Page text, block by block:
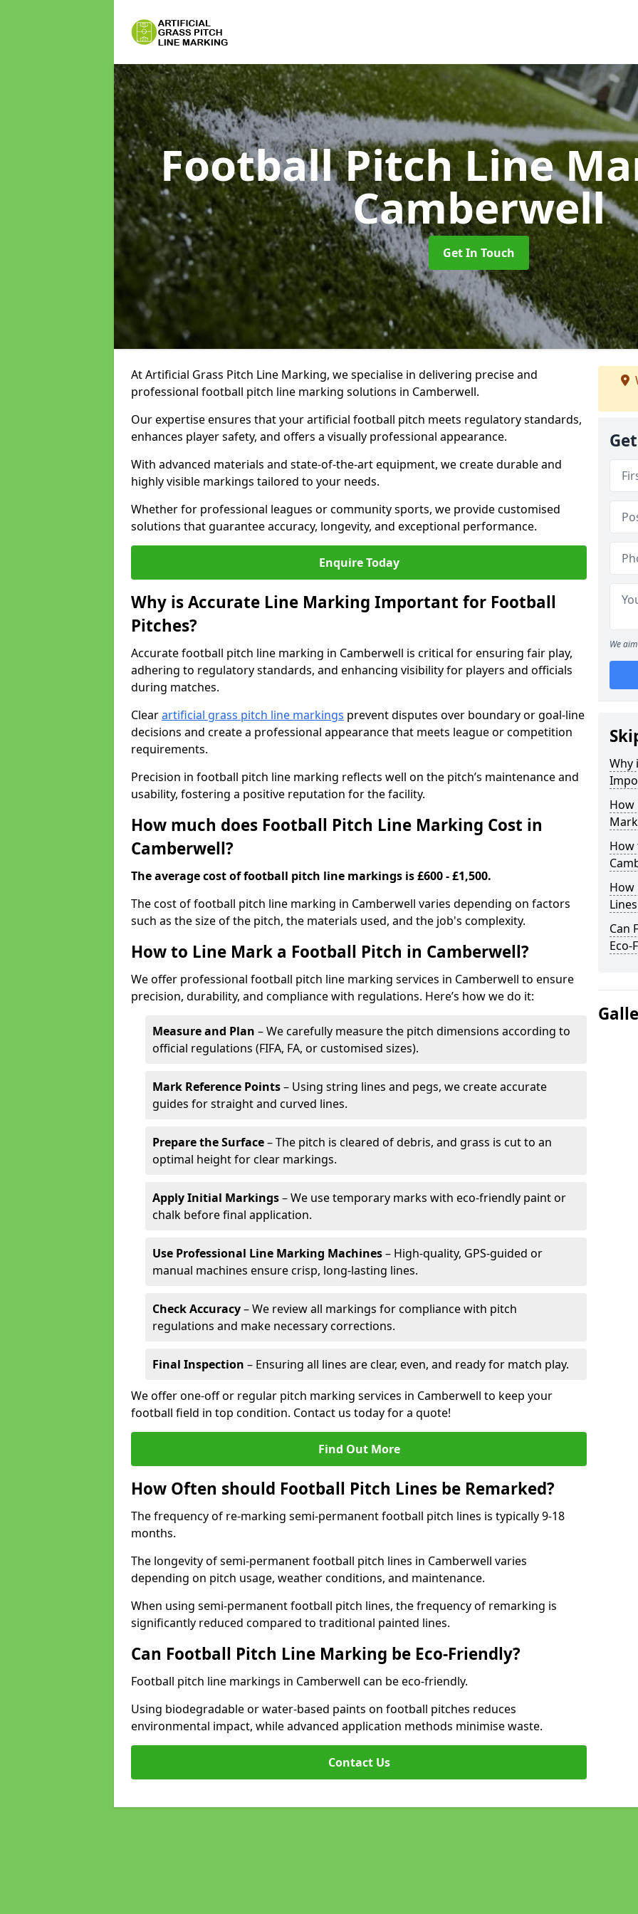
Football Pitch Line
Camberwell
Get In Touch
At Artificial Grass Pitch Line Marking, we specialise in delivering precise and
professional football pitch line marking solutions in Camberwell.
Our expertise ensures that your artificial football pitch meets regulatory standards,
enhances player safety, and offers a visually professional appearance.
With advanced materials and state-of-the-art equipment, we create durable and
highly visible markings tailored to your needs.
Whether for professional leagues or community sports, we provide customised
solutions that guarantee accuracy, longevity, and exceptional performance.
Enquire Today
Why is Accurate Line Marking Important for Football
Pitches?
Accurate football pitch line marking in Camberwell is critical for ensuring fair play,
adhering to regulatory standards, and enhancing visibility for players and officials
during matches.
Clearartificial grass pitch line markings prevent disputes over boundary or goal-line
decisions and create a professional appearance that meets league or competition
requirements.
Precision in football pitch line marking reflects well on the pitch’s maintenance and
usability, fostering a positive reputation for the facility.
How much does Football Pitch Line Marking Cost in
Camberwell?
The average cost of football pitch line markings is £600 - £1,500.
The cost of football pitch line marking in Camberwell varies depending on factors
such as the size of the pitch, the materials used, and the job's complexity.
How to Line Mark a Football Pitch in Camberwell?
We offer professional football pitch line marking services in Camberwell to ensure
precision, durability, and compliance with regulations. Here’s how we do it:
Measure and Plan – We carefully measure the pitch dimensions according to
official regulations (FIFA, FA, or customised sizes).
Mark Reference Points– Using string lines and pegs, we create accurate
guides for straight and curved lines.
Prepare the Surface– The pitch is cleared of debris, and grass is cut to an
optimal height for clear markings.
Apply Initial Markings– We use temporary marks with eco-friendly paint or
chalk before final application.
Use Professional Line Marking Machines– High-quality, GPS-guided or
manual machines ensure crisp, long-lasting lines.
Check Accuracy– We review all markings for compliance with pitch
regulations and make necessary corrections.
Final Inspection – Ensuring all lines are clear, even, and ready for match play.
We offer one-off or regular pitch marking services in Camberwell to keep your
football field in top condition. Contact us today for a quote!
Find Out More
How Often should Football Pitch Lines be Remarked?
The frequency of re-marking semi-permanent football pitch lines is typically 9-18
months.
The longevity of semi-permanent football pitch lines in Camberwell varies
depending on pitch usage, weather conditions, and maintenance.
When using semi-permanent football pitch lines, the frequency of remarking is
significantly reduced compared to traditional painted lines.
Can Football Pitch Line Marking be Eco-Friendly?
Football pitch line markings in Camberwell can be eco-friendly.
Using biodegradable or water-based paints on football pitches reduces
environmental impact, while advanced application methods minimise waste.
Contact Us
We
Why
How
How
How
Can
Eco-